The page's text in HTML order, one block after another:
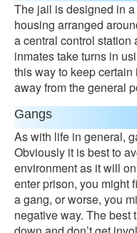
The jail is designed in a
housing arranged
a central control station
inmates take turns in
this way to keep
away from the general
Gangs
As with life in general,
Obviously it is best to
environment as it will
enter prison, you might
a gang, or worse, you
negative way. The best